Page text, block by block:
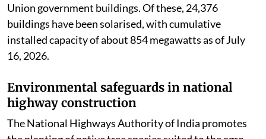
respective ministries for the solarisation of 41,972
Union government buildings. Of these, 24,376
buildings have been solarised, with cumulative
installed capacity of about 854 megawatts as of July
16, 2026.
Environmental safeguards in national
highway construction